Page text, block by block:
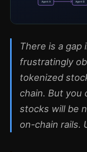
Agent A Agent B
There is a gap
frustratingly
tokenized
chain. But you
stocks will be
on-chain rails.